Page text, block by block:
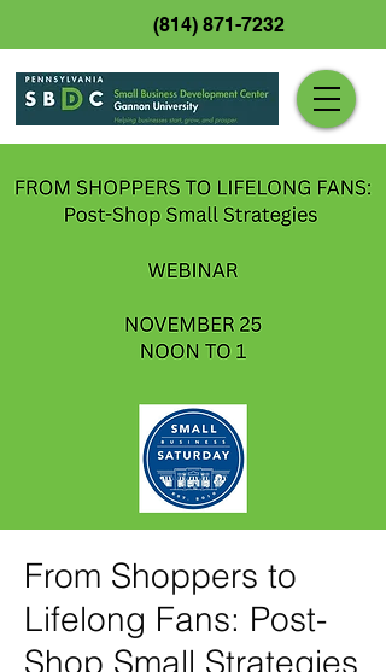
(814) 871-7232
From Shoppers to
Lifelong Fans: Post-
Shop Small Strategies